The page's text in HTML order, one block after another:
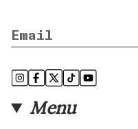
Instagram
Facebook
Twitter
TikTokYouTube
Menu